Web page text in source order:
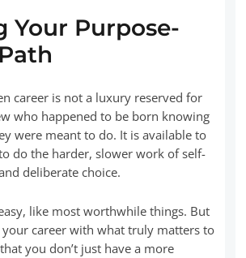
Your Purpose-
career is not a luxury reserved for
who happened to be born knowing
were meant to do. It is available to
do the harder, slower work of self-
deliberate choice.
like most worthwhile things. But
career with what truly matters to
you don’t just have a more